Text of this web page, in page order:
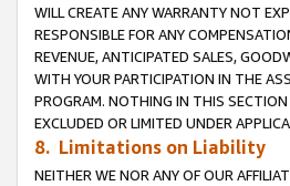
WILL CREATE ANY WARRANTY NOT
RESPONSIBLE FOR ANY
REVENUE, ANTICIPATED SALES,
WITH YOUR PARTICIPATION IN THE
PROGRAM. NOTHING IN THIS
EXCLUDED OR LIMITED UNDER
8. Limitations on Liability
NEITHER WE NOR ANY OF OUR